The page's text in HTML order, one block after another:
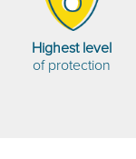
Highest level
of protection